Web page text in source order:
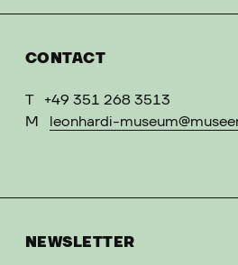
CONTACT
T
+49 351 268 3513
M
leonhardi-
NEWSLETTER